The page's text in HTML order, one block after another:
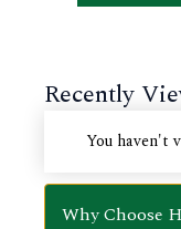
Recently
You haven't
Why Choose